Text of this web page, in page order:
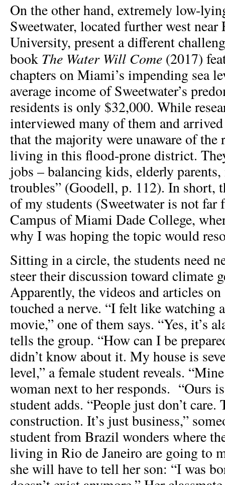
On the other hand, extremely low-
Sweetwater, located further west
University, present a different
book The Water Will Come (2017)
chapters on Miami’s impending sea
average income of Sweetwater’s
residents is only $32,000. While
interviewed many of them and
that the majority were unaware of the
living in this flood-prone district.
jobs – balancing kids, elderly
troubles” (Goodell, p. 112). In short,
of my students (Sweetwater is not far
Campus of Miami Dade College,
why I was hoping the topic would
Sitting in a circle, the students need
steer their discussion toward climate
Apparently, the videos and articles on
touched a nerve. “I felt like watching
movie,” one of them says. “Yes, it’s
tells the group. “How can I be
didn’t know about it. My house is
level,” a female student reveals.
woman next to her responds. “Ours
student adds. “People just don’t
construction. It’s just business,”
student from Brazil wonders where
living in Rio de Janeiro are going to
she will have to tell her son: “I was